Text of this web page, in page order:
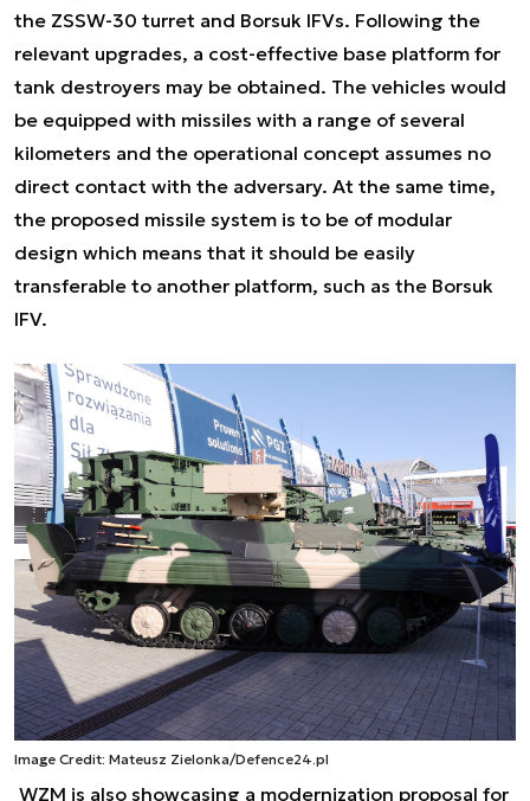
the ZSSW-30 turret and Borsuk IFVs. Following the
relevant upgrades, a cost-effective base platform for
tank destroyers may be obtained. The vehicles would
be equipped with missiles with a range of several
kilometers and the operational concept assumes no
direct contact with the adversary. At the same time,
the proposed missile system is to be of modular
design which means that it should be easily
transferable to another platform, such as the Borsuk
IFV.
Image Credit: Mateusz Zielonka/Defence24.pl
WZM is also showcasing a modernization proposal for